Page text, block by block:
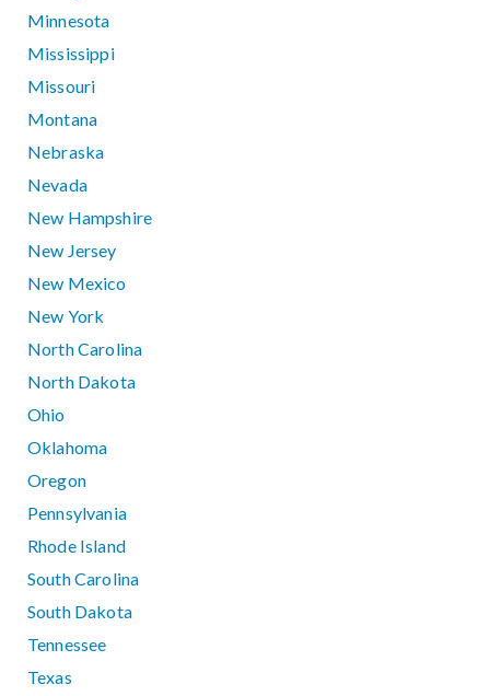
Minnesota
Mississippi
Missouri
Montana
Nebraska
Nevada
New Hampshire
New Jersey
New Mexico
New York
North Carolina
North Dakota
Ohio
Oklahoma
Oregon
Pennsylvania
Rhode Island
South Carolina
South Dakota
Tennessee
Texas